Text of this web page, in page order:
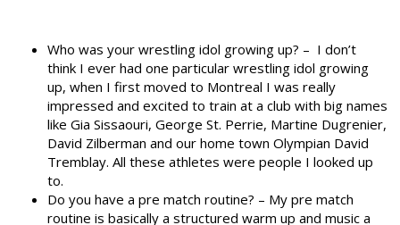
Who was your wrestling idol growing up? – I don’t
think I ever had one particular wrestling idol growing
up, when I first moved to Montreal I was really
impressed and excited to train at a club with big names
like Gia Sissaouri, George St. Perrie, Martine Dugrenier,
David Zilberman and our home town Olympian David
Tremblay. All these athletes were people I looked up
to.
Do you have a pre match routine? – My pre match
routine is basically a structured warm up and music a